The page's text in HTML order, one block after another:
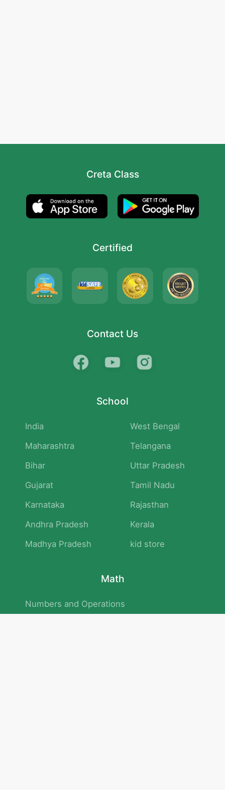
Creta Class
Certified
Contact Us
School
India
West Bengal
Maharashtra
Telangana
Bihar
Uttar Pradesh
Gujarat
Tamil Nadu
Karnataka
Rajasthan
Andhra Pradesh
Kerala
Madhya Pradesh
kid store
Math
Numbers and Operations